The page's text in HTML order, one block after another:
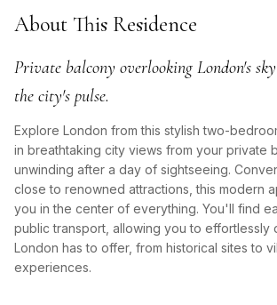
About This Residence
Private balcony overlooking London's
the city's pulse.
Explore London from this stylish two-
in breathtaking city views from your private
unwinding after a day of sightseeing.
close to renowned attractions, this modern
you in the center of everything. You'll find
public transport, allowing you to effortlessly
London has to offer, from historical sites to
experiences.